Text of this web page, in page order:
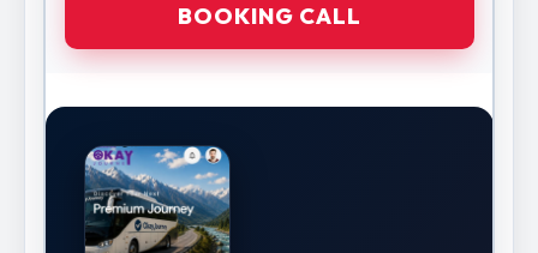
BOOKING CALL